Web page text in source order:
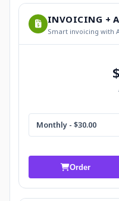
INVOICING +
Smart invoicing with
Monthly - $30.00
Order